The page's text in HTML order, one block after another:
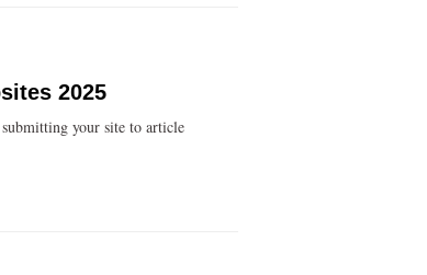
2025
your site to article